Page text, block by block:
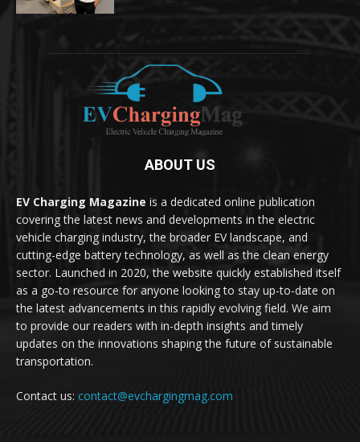
ABOUT US
EV Charging Magazine is a dedicated online publication
covering the latest news and developments in the electric
vehicle charging industry, the broader EV landscape, and
cutting-edge battery technology, as well as the clean energy
sector. Launched in 2020, the website quickly established itself
as a go-to resource for anyone looking to stay up-to-date on
the latest advancements in this rapidly evolving field. We aim
to provide our readers with in-depth insights and timely
updates on the innovations shaping the future of sustainable
transportation.
Contact us: contact@evchargingmag.com